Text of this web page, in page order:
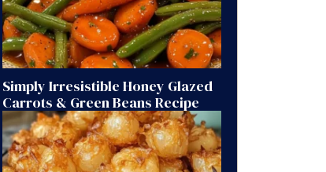
Simply Irresistible Honey Glazed
Carrots & Green Beans Recipe